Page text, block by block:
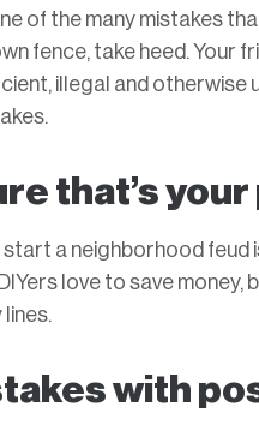
of the many mistakes
fence, take heed. Your
illegal and
that’s
a neighborhood
love to save
with